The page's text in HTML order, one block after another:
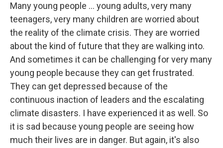
Many young people ... young adults, very many
teenagers, very many children are worried about
the reality of the climate crisis. They are worried
about the kind of future that they are walking into.
And sometimes it can be challenging for very many
young people because they can get frustrated.
They can get depressed because of the
continuous inaction of leaders and the escalating
climate disasters. I have experienced it as well. So
it is sad because young people are seeing how
much their lives are in danger. But again, it's also